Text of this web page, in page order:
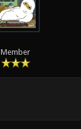
Member